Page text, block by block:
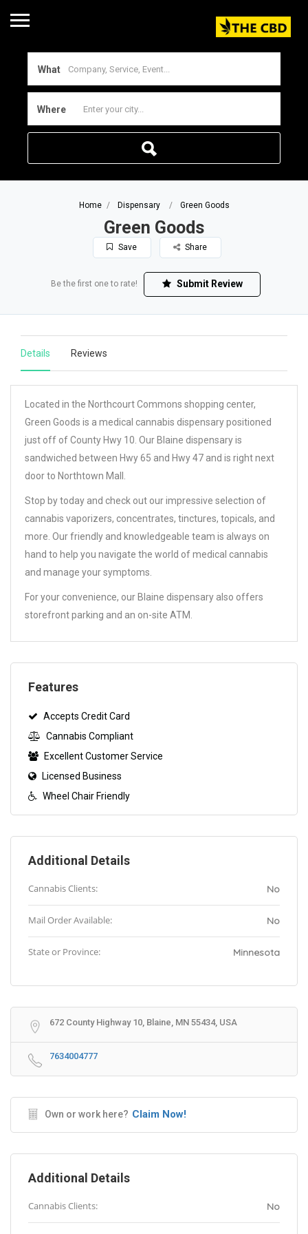
What
Where
Home Dispensary Green Goods
Green Goods
Save Share
Be the first one to rate! Submit Review
Details Reviews
Located in the Northcourt Commons shopping center,
Green Goods is a medical cannabis dispensary positioned
just off of County Hwy 10. Our Blaine dispensary is
sandwiched between Hwy 65 and Hwy 47 and is right next
door to Northtown Mall.
Stop by today and check out our impressive selection of
cannabis vaporizers, concentrates, tinctures, topicals, and
more. Our friendly and knowledgeable team is always on
hand to help you navigate the world of medical cannabis
and manage your symptoms.
For your convenience, our Blaine dispensary also offers
storefront parking and an on-site ATM.
Features
Accepts Credit Card
Cannabis Compliant
Excellent Customer Service
Licensed Business
Wheel Chair Friendly
Additional Details
Cannabis Clients: No
Mail Order Available: No
State or Province: Minnesota
672 County Highway 10, Blaine, MN 55434, USA
7634004777
Own or work here? Claim Now!
Additional Details
Cannabis Clients: No